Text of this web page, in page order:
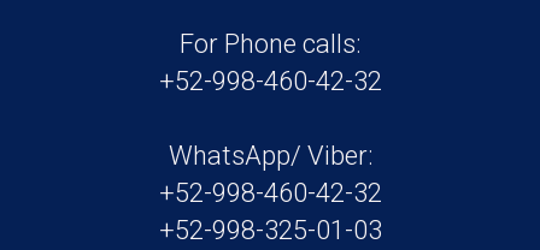
For Phone calls:
+52-998-460-42-32
WhatsApp/ Viber:
+52-998-460-42-32
+52-998-325-01-03